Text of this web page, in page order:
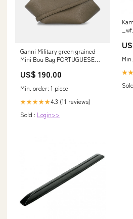
Ganni Military green grained
Mini Bou Bag PORTUGUESE
US$ 190.00
Min. order: 1 piece
★★★★★4.3 (11 reviews)
Sold : Login>>